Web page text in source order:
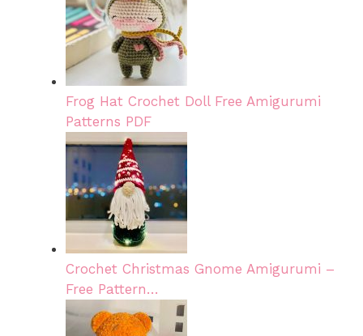
Frog Hat Crochet Doll Free Amigurumi
Patterns PDF
Crochet Christmas Gnome Amigurumi –
Free Pattern…